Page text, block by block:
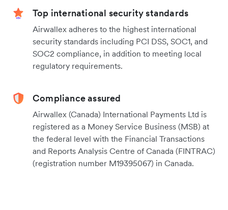
Top international security standards
Airwallex adheres to the highest international
security standards including PCI DSS, SOC1, and
SOC2 compliance, in addition to meeting local
regulatory requirements.
Compliance assured
Airwallex (Canada) International Payments Ltd is
registered as a Money Service Business (MSB) at
the federal level with the Financial Transactions
and Reports Analysis Centre of Canada (FINTRAC)
(registration number M19395067) in Canada.